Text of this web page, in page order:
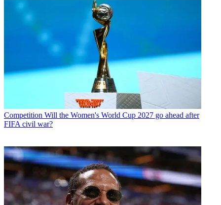
Competition Will the Women's World Cup 2027 go ahead after
FIFA civil war?